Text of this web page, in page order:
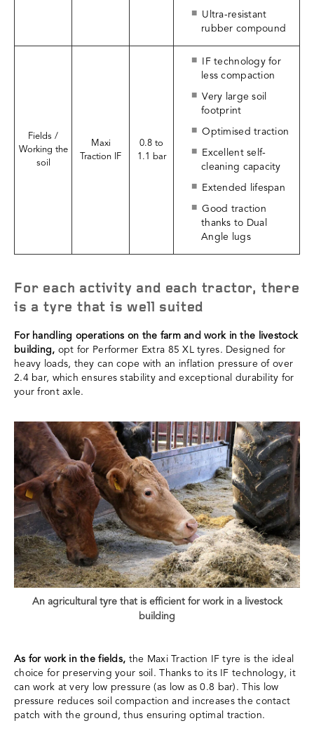
Ultra-resistant
rubber compound
Fields /
Working the
soil
Maxi
Traction IF
0.8 to
1.1 bar
IF technology for
less compaction
Very large soil
footprint
Optimised traction
Excellent self-
cleaning capacity
Extended lifespan
Good traction
thanks to Dual
Angle lugs
For each activity and each tractor, there
is a tyre that is well suited
For handling operations on the farm and work in the livestock
building, opt for Performer Extra 85 XL tyres. Designed for
heavy loads, they can cope with an inflation pressure of over
2.4 bar, which ensures stability and exceptional durability for
your front axle.
An agricultural tyre that is efficient for work in a livestock
building
As for work in the fields, the Maxi Traction IF tyre is the ideal
choice for preserving your soil. Thanks to its IF technology, it
can work at very low pressure (as low as 0.8 bar). This low
pressure reduces soil compaction and increases the contact
patch with the ground, thus ensuring optimal traction.